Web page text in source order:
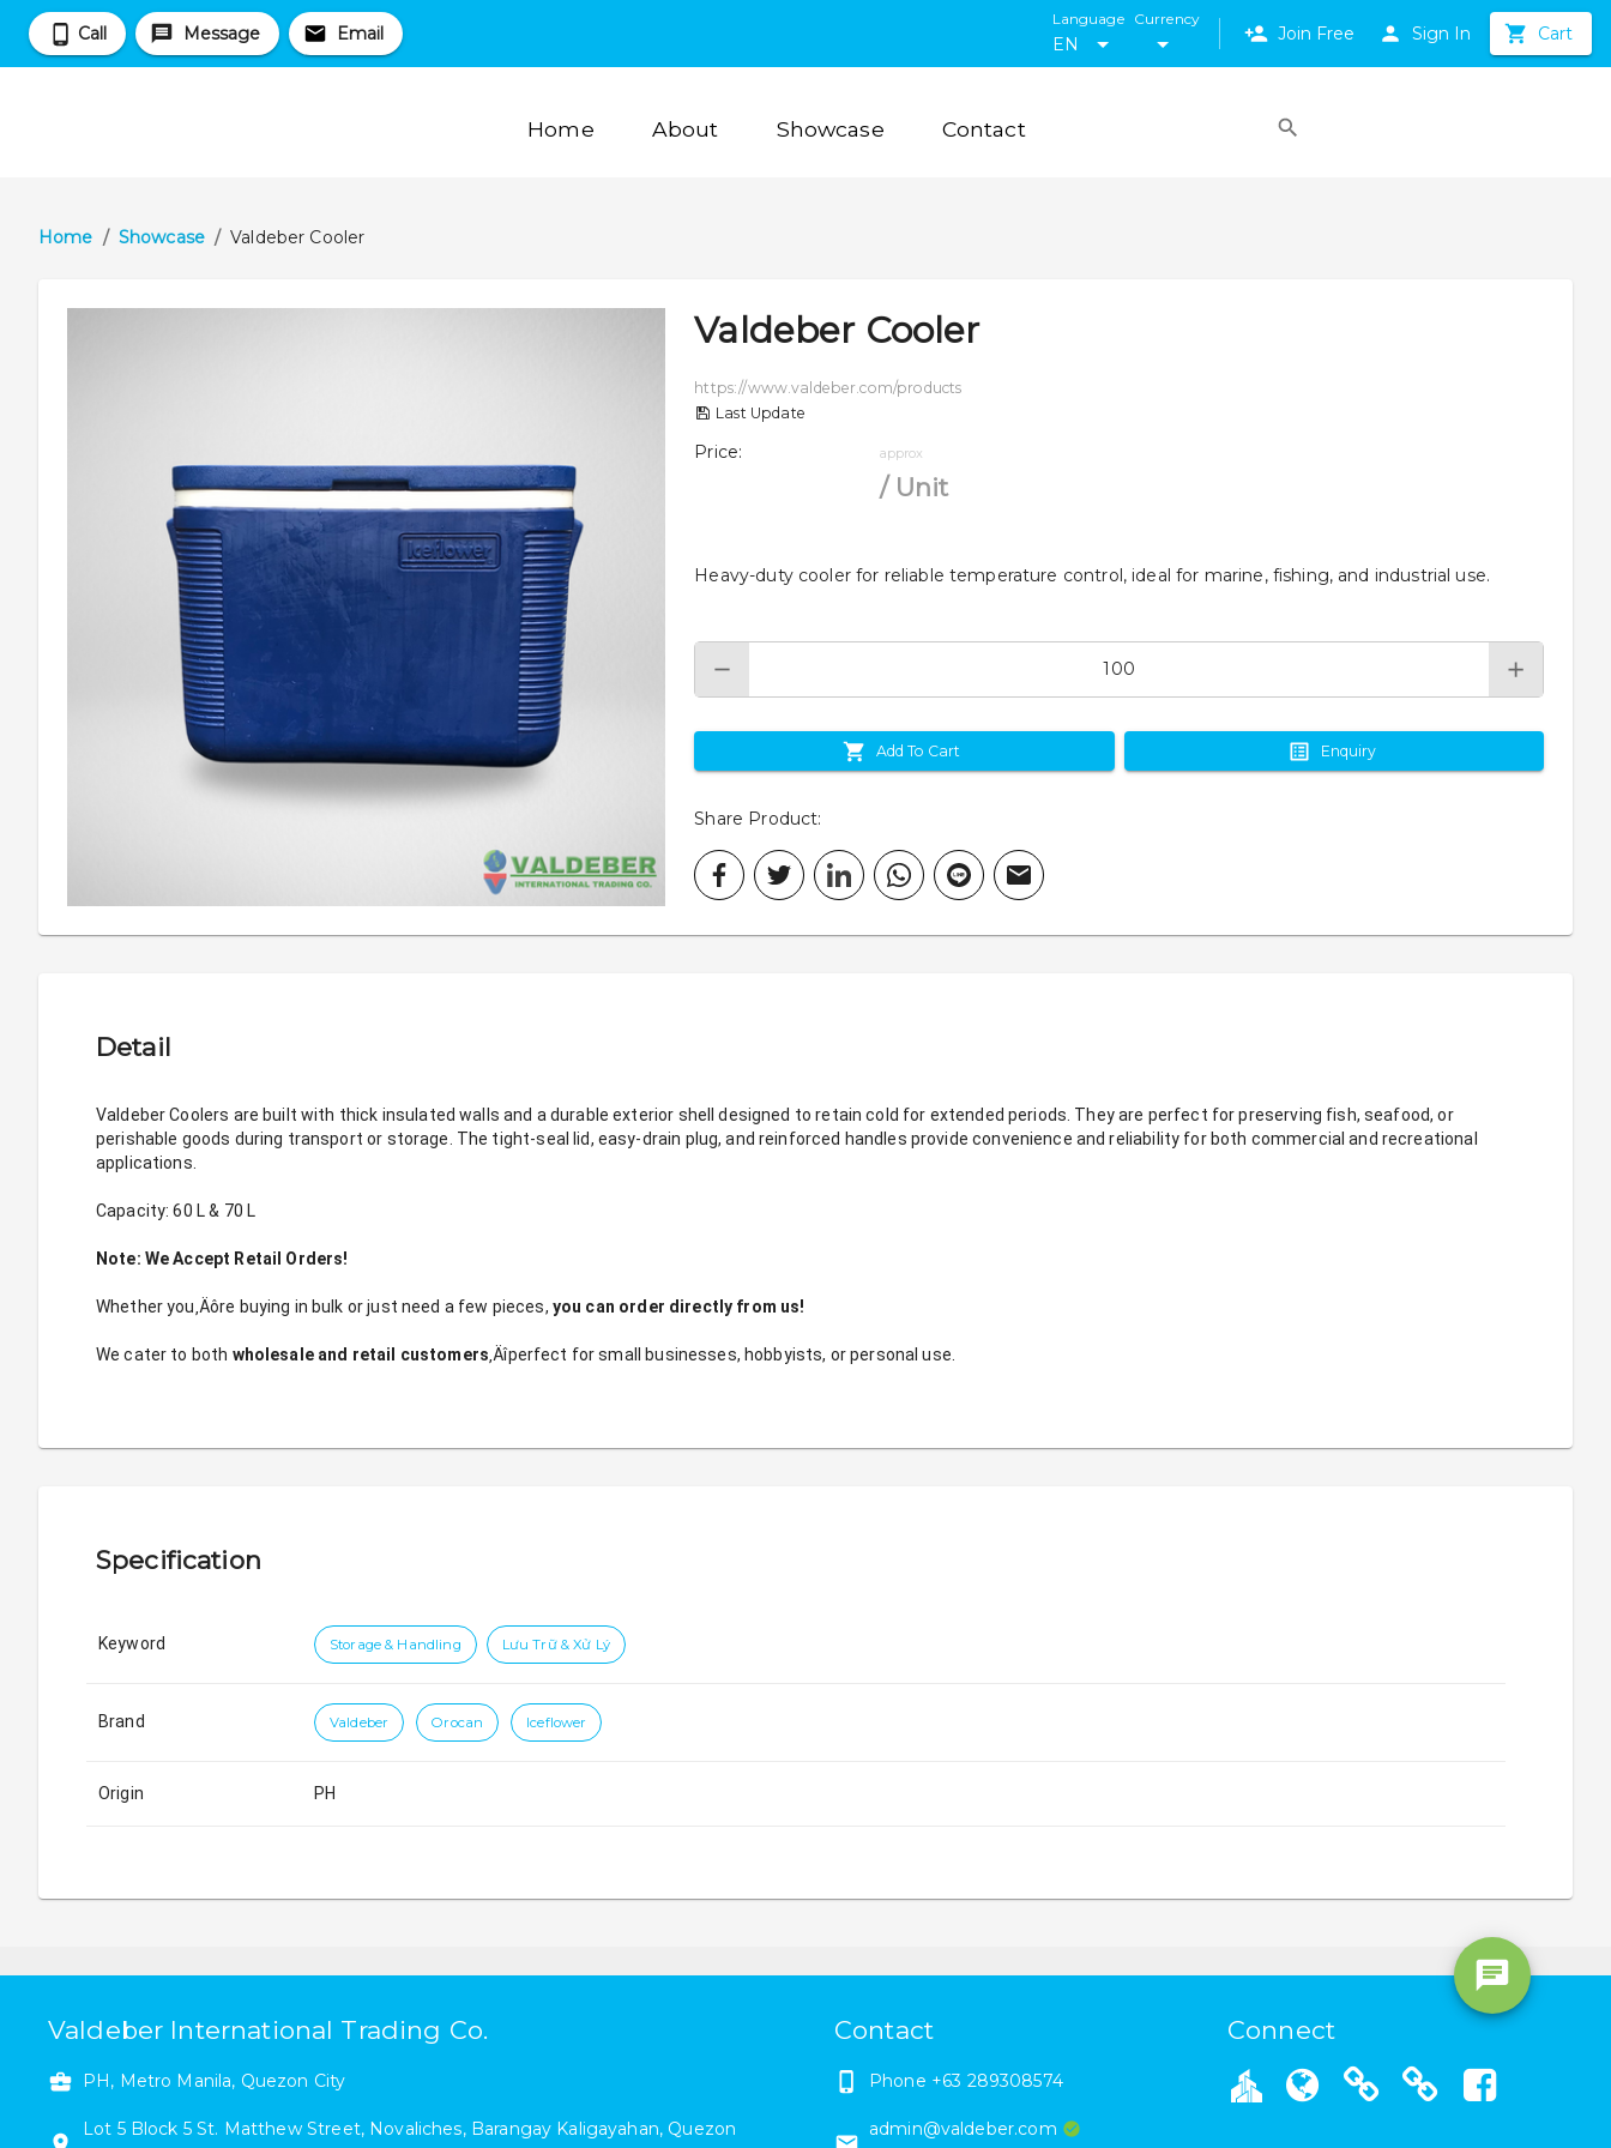
Call Message Email
Language
EN
Currency
Join Free Sign In Cart
Home About Showcase Contact
Home / Showcase / Valdeber Cooler
Valdeber Cooler
https://www.valdeber.com/products
Last Update
Price: approx
/ Unit
Heavy-duty cooler for reliable temperature control, ideal for marine, fishing, and industrial use.
Add To Cart Enquiry
Share Product:
Detail
Valdeber Coolers are built with thick insulated walls and a durable exterior shell designed to retain cold for extended periods. They are perfect for preserving fish, seafood, or
perishable goods during transport or storage. The tight-seal lid, easy-drain plug, and reinforced handles provide convenience and reliability for both commercial and recreational
applications.
Capacity: 60 L & 70 L
Note: We Accept Retail Orders!
Whether you‚Äôre buying in bulk or just need a few pieces, you can order directly from us!
We cater to both wholesale and retail customers‚Äîperfect for small businesses, hobbyists, or personal use.
Specification
Keyword Storage & Handling Lưu Trữ & Xử Lý
Brand Valdeber Orocan Iceflower
Origin PH
Valdeber International Trading Co.
PH, Metro Manila, Quezon City
Lot 5 Block 5 St. Matthew Street, Novaliches, Barangay Kaligayahan, Quezon
Contact
Phone +63 289308574
admin@valdeber.com
Connect